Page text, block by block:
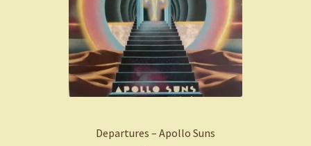
Departures – Apollo Suns